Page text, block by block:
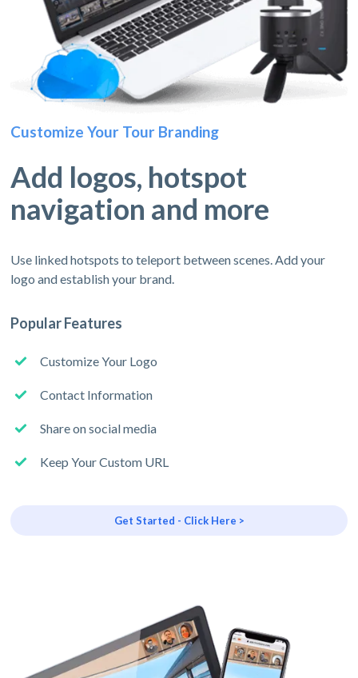
Customize Your Tour Branding
Add logos, hotspot
navigation and more
Use linked hotspots to teleport between scenes. Add your
logo and establish your brand.
Popular Features
Customize Your Logo
Contact Information
Share on social media
Keep Your Custom URL
Get Started - Click Here >